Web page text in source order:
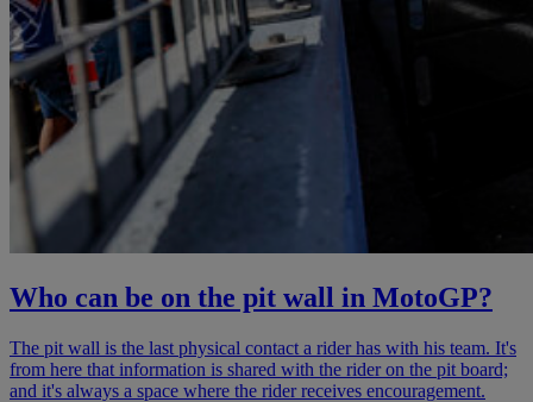
Who can be on the pit wall in MotoGP?
The pit wall is the last physical contact a rider has with his team. It's
from here that information is shared with the rider on the pit board;
and it's always a space where the rider receives encouragement.